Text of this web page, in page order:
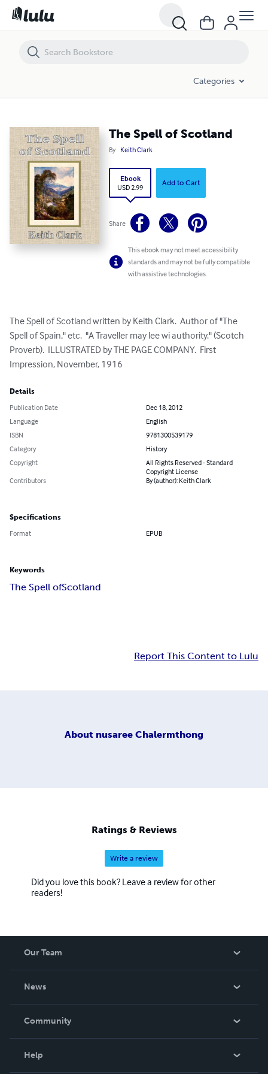
Categories
The Spell of Scotland
By Keith Clark
Ebook
USD 2.99
Add to Cart
Share
This ebook may not meet accessibility
standards and may not be fully compatible
with assistive technologies.
The Spell of Scotland written by Keith Clark.  Author of "The
Spell of Spain," etc.  "A Traveller may lee wi authority." (Scotch
Proverb).  ILLUSTRATED by THE PAGE COMPANY.  First
Impression, November, 1916
Details
Publication Date
Dec 18, 2012
Language
English
ISBN
9781300539179
Category
History
Copyright
All Rights Reserved - Standard
Copyright License
Contributors
By (author): Keith Clark
Specifications
Format EPUB
Keywords
The Spell ofScotland
Report This Content to Lulu
About nusaree Chalermthong
Ratings & Reviews
Write a review
Did you love this book? Leave a review for other
readers!
Our Team
News
In The News
Community
Help
The Spell of Scotland